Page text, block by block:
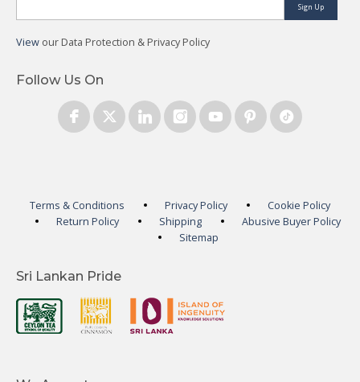
Sign Up
View our Data Protection & Privacy Policy
Follow Us On
Terms & Conditions Privacy Policy
Cookie Policy
Return Policy
Shipping
Abusive Buyer Policy
Sitemap
Sri Lankan Pride